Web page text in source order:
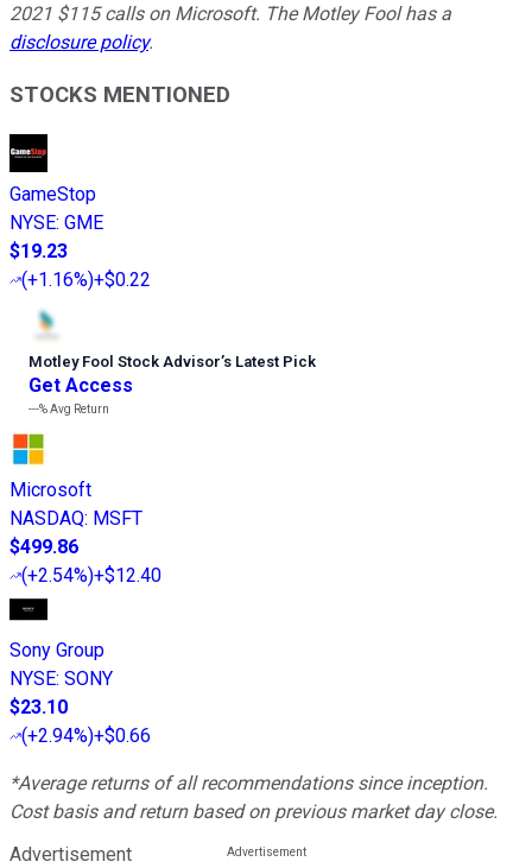
2021 $115 calls on Microsoft. The Motley Fool has a
disclosure policy.
STOCKS MENTIONED
GameStop
NYSE: GME
$19.23
(+1.16%)+$0.22
Motley Fool Stock Advisor’s Latest Pick
Get Access
---%Avg Return
Microsoft
NASDAQ: MSFT
$499.86
(+2.54%)+$12.40
Sony Group
NYSE: SONY
$23.10
(+2.94%)+$0.66
*Average returns of all recommendations since inception.
Cost basis and return based on previous market day close.
Advertisement